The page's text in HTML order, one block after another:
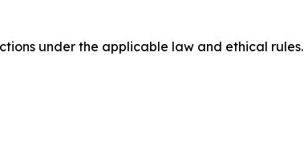
under the applicable law and ethical rules.